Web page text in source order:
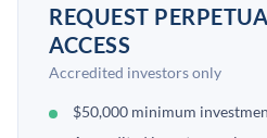
REQUEST
ACCESS
Accredited investors only
$50,000 minimum